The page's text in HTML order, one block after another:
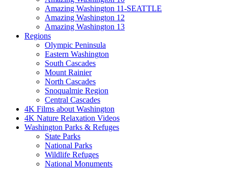
Amazing Washington 11-SEATTLE
Amazing Washington 12
Amazing Washington 13
Regions
Olympic Peninsula
Eastern Washington
South Cascades
Mount Rainier
North Cascades
Snoqualmie Region
Central Cascades
4K Films about Washington
4K Nature Relaxation Videos
Washington Parks & Refuges
State Parks
National Parks
Wildlife Refuges
National Monuments